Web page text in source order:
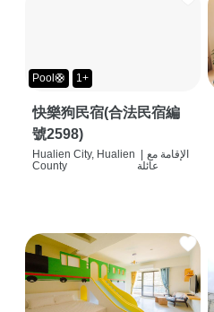
Pool🛟 1+
快樂狗民宿(合法民宿編
號2598)
Hualien City, Hualien
County
الإقامة مع
عائلة